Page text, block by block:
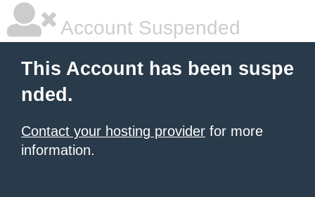
Account Suspended
This Account has been suspe
nded.
Contact your hosting provider for more
information.